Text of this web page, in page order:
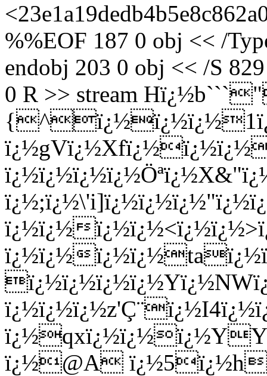
%%EOF 187 0 obj << /
endobj 203 0 obj << /S
0 R >> stream
ï¿½ï¿½
ï¿½ï¿½
ï¿½@A